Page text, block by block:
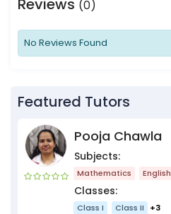
Reviews (0)
No Reviews Found
Featured Tutors
Pooja Chawla
Subjects:
Mathematics English
Classes:
Class I Class II +3